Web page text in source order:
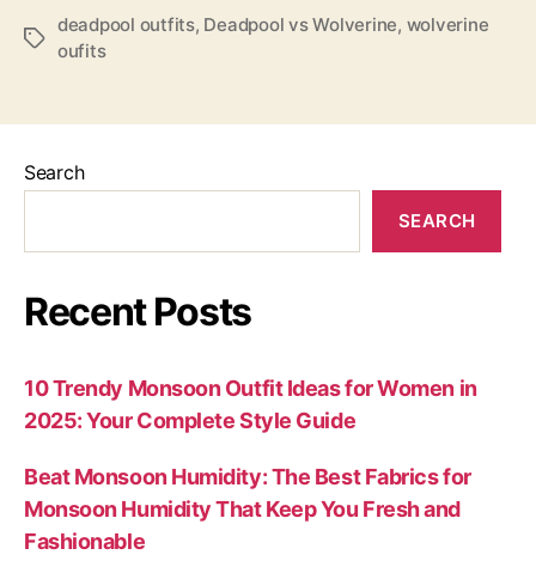
Tags
deadpool outfits, Deadpool vs Wolverine, wolverine
oufits
Search
SEARCH
Recent Posts
10 Trendy Monsoon Outfit Ideas for Women in
2025: Your Complete Style Guide
Beat Monsoon Humidity: The Best Fabrics for
Monsoon Humidity That Keep You Fresh and
Fashionable